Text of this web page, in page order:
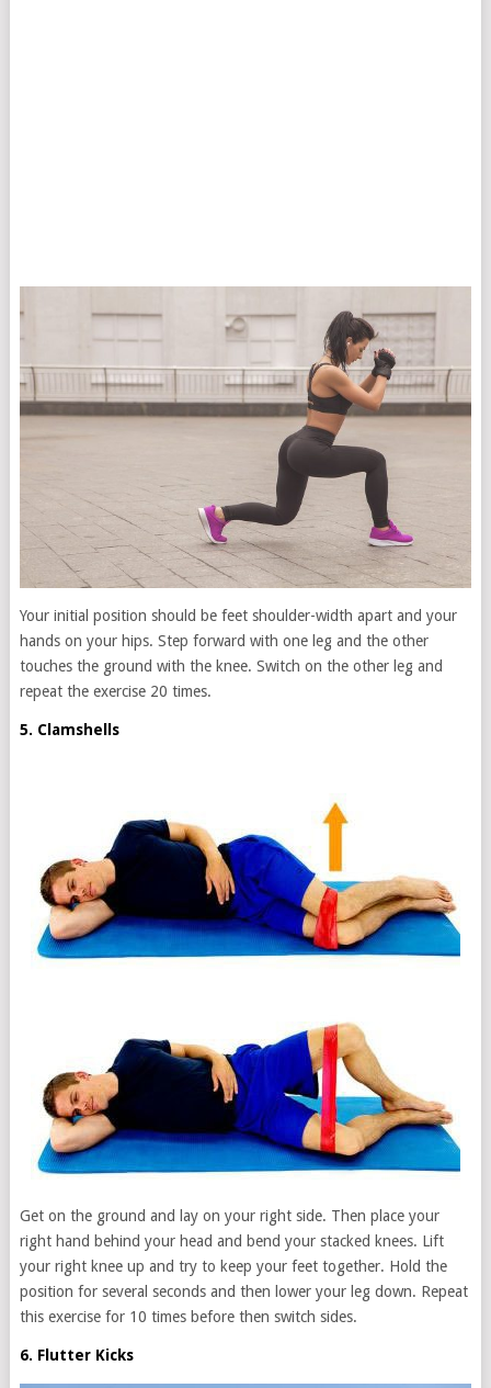
Your initial position should be feet shoulder-width apart and your
hands on your hips. Step forward with one leg and the other
touches the ground with the knee. Switch on the other leg and
repeat the exercise 20 times.
5. Clamshells
Get on the ground and lay on your right side. Then place your
right hand behind your head and bend your stacked knees. Lift
your right knee up and try to keep your feet together. Hold the
position for several seconds and then lower your leg down. Repeat
this exercise for 10 times before then switch sides.
6. Flutter Kicks